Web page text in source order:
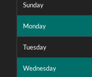
Sunday
Monday
Tuesday
Wednesday